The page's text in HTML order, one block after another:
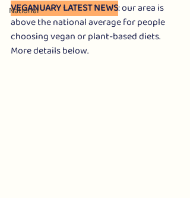
National
VEGANUARY LATEST NEWS: our area is
above the national average for people
choosing vegan or plant-based diets.
More details below.